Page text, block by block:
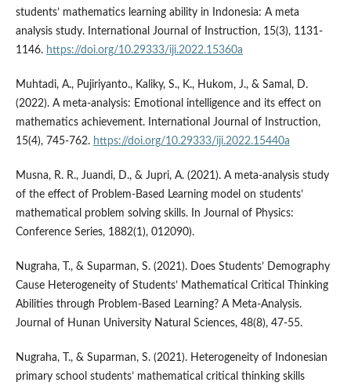
students’ mathematics learning ability in Indonesia: A meta
analysis study. International Journal of Instruction, 15(3), 1131-
1146. https://doi.org/10.29333/iji.2022.15360a
Muhtadi, A., Pujiriyanto., Kaliky, S., K., Hukom, J., & Samal, D.
(2022). A meta-analysis: Emotional intelligence and its effect on
mathematics achievement. International Journal of Instruction,
15(4), 745-762. https://doi.org/10.29333/iji.2022.15440a
Musna, R. R., Juandi, D., & Jupri, A. (2021). A meta-analysis study
of the effect of Problem-Based Learning model on students’
mathematical problem solving skills. In Journal of Physics:
Conference Series, 1882(1), 012090).
Nugraha, T., & Suparman, S. (2021). Does Students’ Demography
Cause Heterogeneity of Students’ Mathematical Critical Thinking
Abilities through Problem-Based Learning? A Meta-Analysis.
Journal of Hunan University Natural Sciences, 48(8), 47-55.
Nugraha, T., & Suparman, S. (2021). Heterogeneity of Indonesian
primary school students’ mathematical critical thinking skills